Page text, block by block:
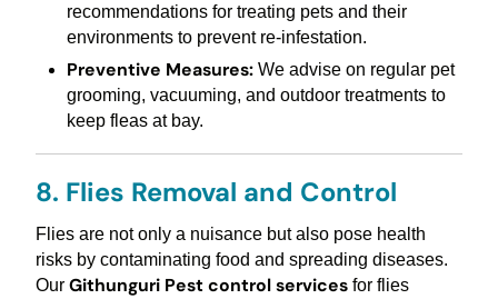
recommendations for treating pets and their
environments to prevent re-infestation.
Preventive Measures:We advise on regular pet
grooming, vacuuming, and outdoor treatments to
keep fleas at bay.
8. Flies Removal and Control
Flies are not only a nuisance but also pose health
risks by contaminating food and spreading diseases.
Our Githunguri Pest control servicesfor flies